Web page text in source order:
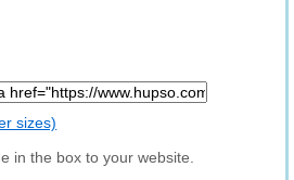
sizes)
in the box to your website.